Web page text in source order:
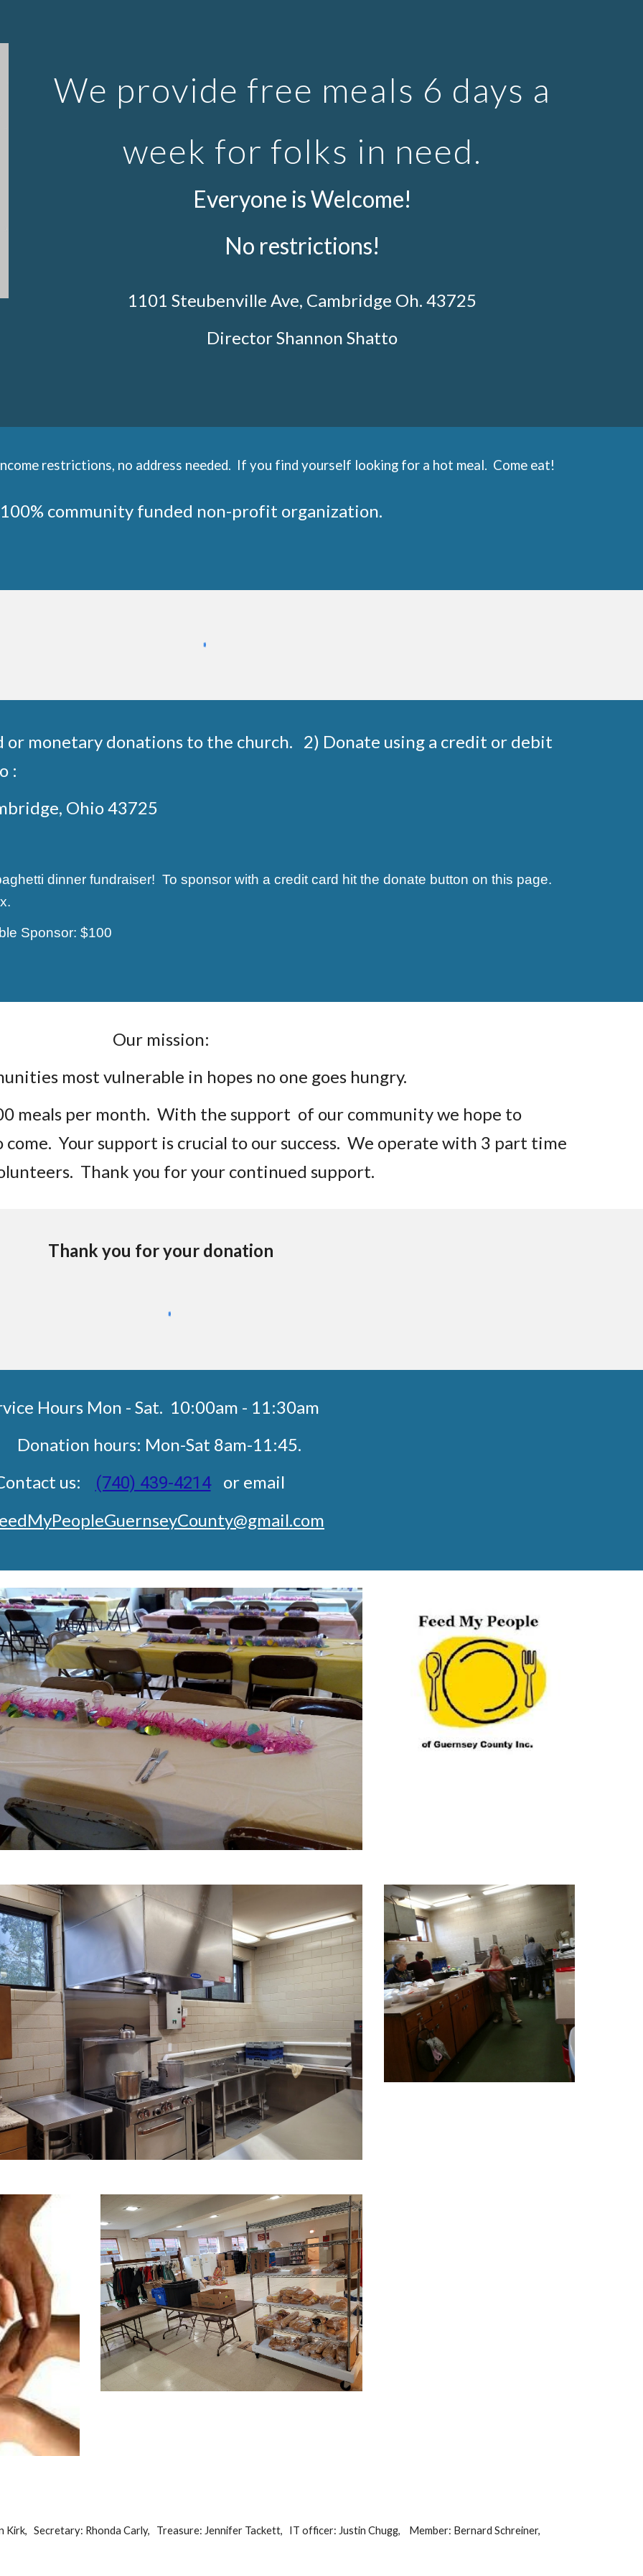
We provide free meals 6 days a
week for folks in need.
Everyone is Welcome!
No restrictions!
1101 Steubenville Ave, Cambridge Oh. 43725
Director Shannon Shatto
restrictions, no address needed. If you find yourself looking for a hot meal. Come eat!
community funded non-profit organization.
or monetary donations to the church. 2) Donate using a credit or debit
:
Ohio 43725
dinner fundraiser! To sponsor with a credit card hit the donate button on this page.
Sponsor: $100
Our mission:
most vulnerable in hopes no one goes hungry.
meals per month. With the support of our community we hope to
Your support is crucial to our success. We operate with 3 part time
Thank you for your continued support.
Thank you for your donation
Hours Mon - Sat. 10:00am - 11:30am
Donation hours: Mon-Sat 8am-11:45.
us:
(740) 439-4214
or email
Secretary: Rhonda Carly, Treasure: Jennifer Tackett, IT officer: Justin Chugg, Member: Bernard Schreiner,